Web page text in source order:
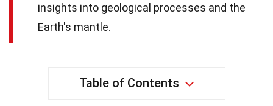
insights into geological processes and the
Earth's mantle.
Table of Contents